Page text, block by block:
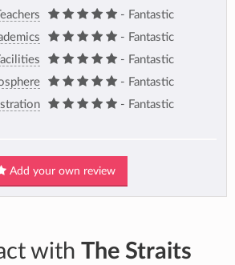
- Fantastic
- Fantastic
- Fantastic
- Fantastic
- Fantastic
Add your own review
with The Straits